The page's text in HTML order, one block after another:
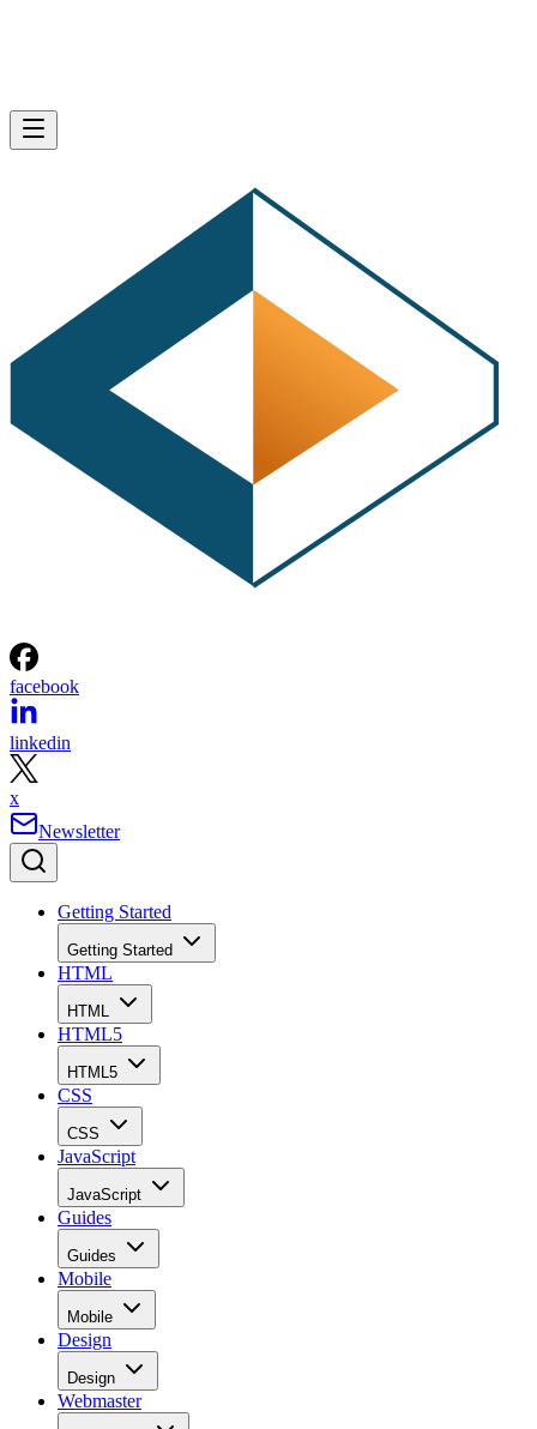
facebook
linkedin
x
Newsletter
Getting Started
Getting Started
HTML
HTML
HTML5
HTML5
CSS
CSS
JavaScript
JavaScript
Guides
Guides
Mobile
Mobile
Design
Design
Webmaster